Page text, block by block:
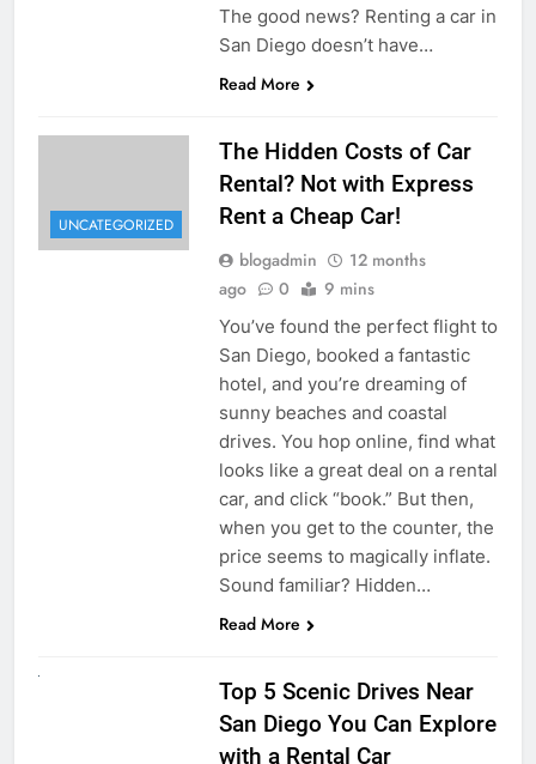
The good news? Renting a car in
San Diego doesn’t have…
Read More
UNCATEGORIZED
The Hidden Costs of Car
Rental? Not with Express
Rent a Cheap Car!
blogadmin
12 months
ago
0 9 mins
You’ve found the perfect flight to
San Diego, booked a fantastic
hotel, and you’re dreaming of
sunny beaches and coastal
drives. You hop online, find what
looks like a great deal on a rental
car, and click “book.” But then,
when you get to the counter, the
price seems to magically inflate.
Sound familiar? Hidden…
Read More
Top 5 Scenic Drives Near
San Diego You Can Explore
with a Rental Car